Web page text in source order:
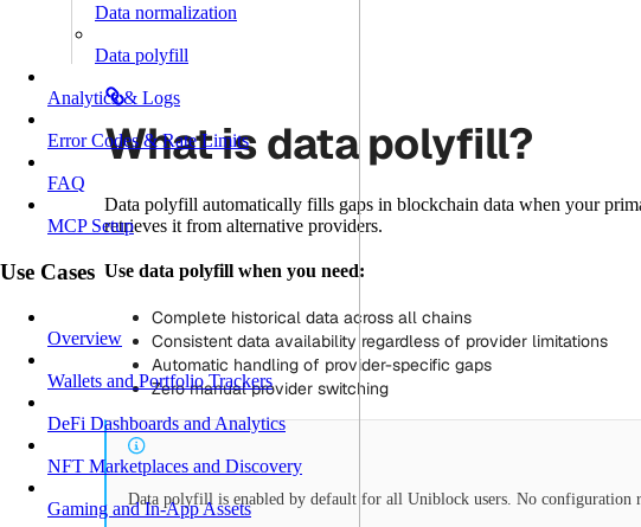
Data normalization
Data polyfill
Analytics & Logs
Error Codes & Rate Limits
FAQ
MCP Setup
Use Cases
Overview
Wallets and Portfolio Trackers
DeFi Dashboards and Analytics
NFT Marketplaces and Discovery
Gaming and In-App Assets
What is data polyfill?
Data polyfill automatically fills gaps in blockchain data when your
retrieves it from alternative providers.
Use data polyfill when you need:
Complete historical data across all chains
Consistent data availability regardless of provider limitations
Automatic handling of provider-specific gaps
Zero manual provider switching
Data polyfill is enabled by default for all Uniblock users. No configuration